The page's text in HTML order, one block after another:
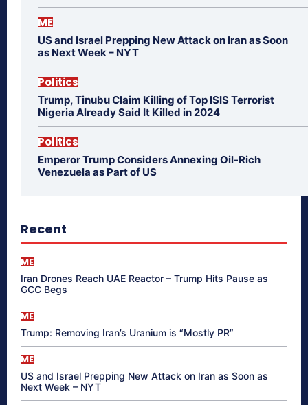
ME
US and Israel Prepping New Attack on Iran as Soon
as Next Week – NYT
Politics
Trump, Tinubu Claim Killing of Top ISIS Terrorist
Nigeria Already Said It Killed in 2024
Politics
Emperor Trump Considers Annexing Oil-Rich
Venezuela as Part of US
Recent
ME
Iran Drones Reach UAE Reactor – Trump Hits Pause as
GCC Begs
ME
Trump: Removing Iran’s Uranium is “Mostly PR”
ME
US and Israel Prepping New Attack on Iran as Soon as
Next Week – NYT